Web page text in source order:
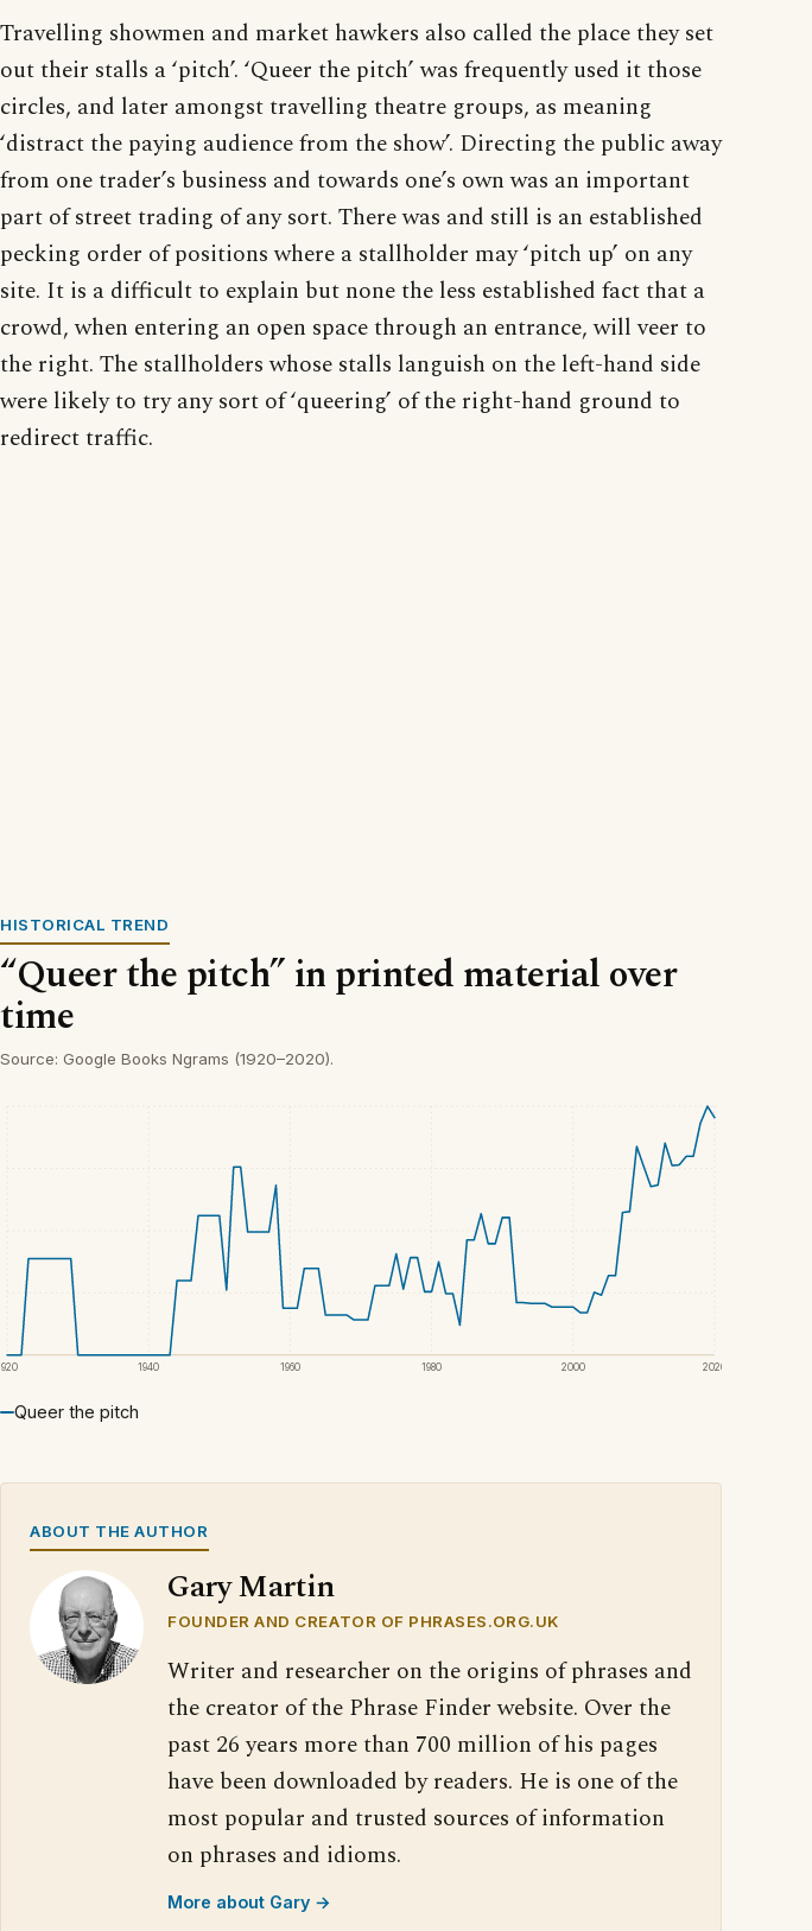
Travelling showmen and market hawkers also called the place they set
out their stalls a ‘pitch’. ‘Queer the pitch’ was frequently used it those
circles, and later amongst travelling theatre groups, as meaning
‘distract the paying audience from the show’. Directing the public away
from one trader’s business and towards one’s own was an important
part of street trading of any sort. There was and still is an established
pecking order of positions where a stallholder may ‘pitch up’ on any
site. It is a difficult to explain but none the less established fact that a
crowd, when entering an open space through an entrance, will veer to
the right. The stallholders whose stalls languish on the left-hand side
were likely to try any sort of ‘queering’ of the right-hand ground to
redirect traffic.
HISTORICAL TREND
“Queer the pitch” in printed material over
time
Source: Google Books Ngrams (1920–2020).
1940 1960 1980 2000 2020
Queer the pitch
ABOUT THE AUTHOR
Gary Martin
FOUNDER AND CREATOR OF PHRASES.ORG.UK
Writer and researcher on the origins of phrases and
the creator of the Phrase Finder website. Over the
past 26 years more than 700 million of his pages
have been downloaded by readers. He is one of the
most popular and trusted sources of information
on phrases and idioms.
More about Gary →